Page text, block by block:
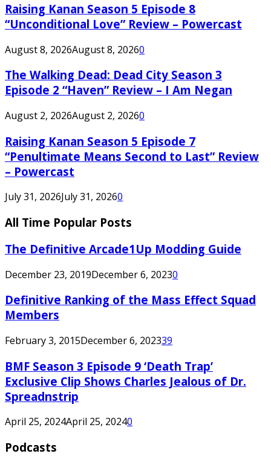
Raising Kanan Season 5 Episode 8
“Unconditional Love” Review – Powercast
August 8, 2026August 8, 20260
The Walking Dead: Dead City Season 3
Episode 2 “Haven” Review – I Am Negan
August 2, 2026August 2, 20260
Raising Kanan Season 5 Episode 7
“Penultimate Means Second to Last” Review
– Powercast
July 31, 2026July 31, 20260
All Time Popular Posts
The Definitive Arcade1Up Modding Guide
December 23, 2019December 6, 20230
Definitive Ranking of the Mass Effect Squad
Members
February 3, 2015December 6, 202339
BMF Season 3 Episode 9 ‘Death Trap’
Exclusive Clip Shows Charles Jealous of Dr.
Spreadnstrip
April 25, 2024April 25, 20240
Podcasts